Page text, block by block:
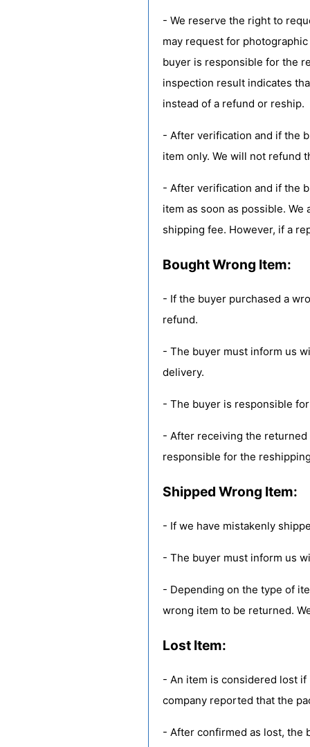
- We reserve the right to
may request for
buyer is responsible for the
inspection result indicates
instead of a refund or reship.
- After verification and if the
item only. We will not refund
- After verification and if the
item as soon as possible.
shipping fee. However, if a
Bought Wrong Item:
- If the buyer purchased a
refund.
- The buyer must inform us
delivery.
- The buyer is responsible
- After receiving the
responsible for the
Shipped Wrong Item:
- If we have mistakenly
- The buyer must inform us
- Depending on the type of
wrong item to be returned.
Lost Item:
- An item is considered lost
company reported that the
- After confirmed as lost, the